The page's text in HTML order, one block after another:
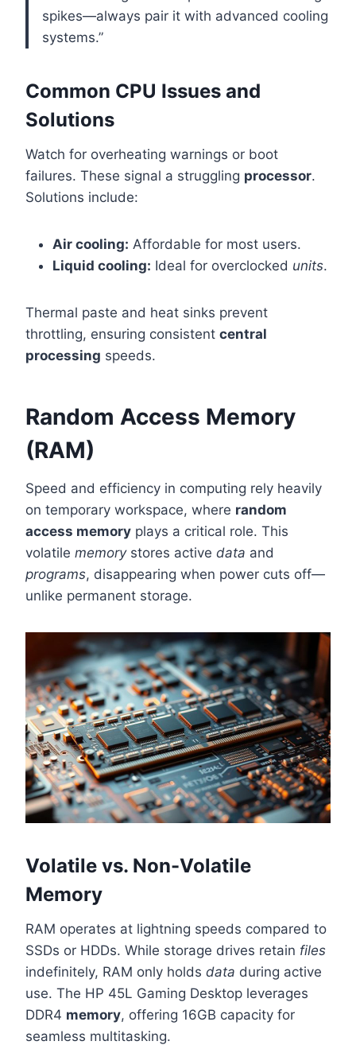
spikes—always pair it with advanced cooling
systems.”
Common CPU Issues and
Solutions
Watch for overheating warnings or boot
failures. These signal a struggling processor.
Solutions include:
Air cooling: Affordable for most users.
Liquid cooling: Ideal for overclocked units.
Thermal paste and heat sinks prevent
throttling, ensuring consistent central
processing speeds.
Random Access Memory
(RAM)
Speed and efficiency in computing rely heavily
on temporary workspace, where random
access memory plays a critical role. This
volatile memorystores active data and
programs, disappearing when power cuts off—
unlike permanent storage.
Volatile vs. Non-Volatile
Memory
RAM operates at lightning speeds compared to
SSDs or HDDs. While storage drives retain files
indefinitely, RAM only holds data during active
use. The HP 45L Gaming Desktop leverages
DDR4 memory, offering 16GB capacity for
seamless multitasking.